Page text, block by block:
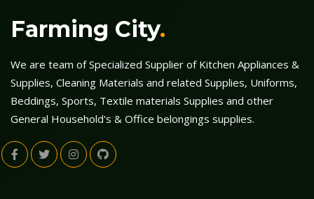
Farming City.
We are team of Specialized Supplier of Kitchen Appliances &
Supplies, Cleaning Materials and related Supplies, Uniforms,
Beddings, Sports, Textile materials Supplies and other
General Household's & Office belongings supplies.